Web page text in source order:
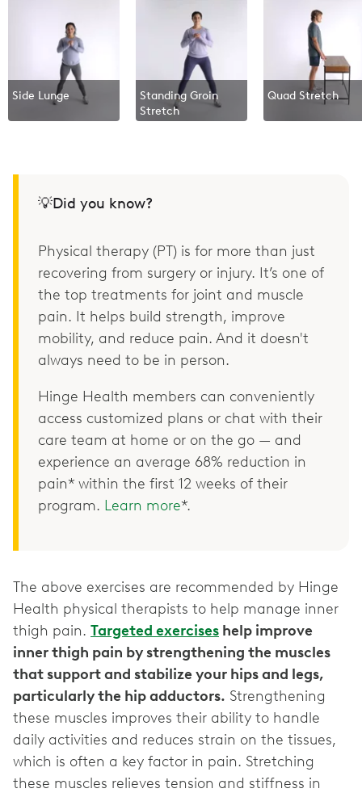
Side Lunge
Standing Groin
Stretch
Quad Stretch
💡Did you know?
Physical therapy (PT) is for more than just
recovering from surgery or injury. It’s one of
the top treatments for joint and muscle
pain. It helps build strength, improve
mobility, and reduce pain. And it doesn't
always need to be in person.
Hinge Health members can conveniently
access customized plans or chat with their
care team at home or on the go — and
experience an average 68% reduction in
pain* within the first 12 weeks of their
program. Learn more*.
The above exercises are recommended by Hinge
Health physical therapists to help manage inner
thigh pain. Targeted exercises help improve
inner thigh pain by strengthening the muscles
that support and stabilize your hips and legs,
particularly the hip adductors. Strengthening
these muscles improves their ability to handle
daily activities and reduces strain on the tissues,
which is often a key factor in pain. Stretching
these muscles relieves tension and stiffness in